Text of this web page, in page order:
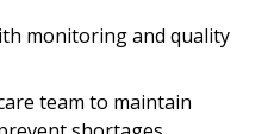
monitoring and quality
team to maintain